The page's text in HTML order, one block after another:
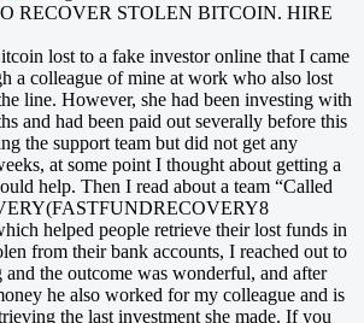
RECOVER STOLEN BITCOIN. HIRE
lost to a fake investor online that I came
a colleague of mine at work who also lost
line. However, she had been investing with
and had been paid out severally before this
the support team but did not get any
at some point I thought about getting a
help. Then I read about a team “Called
helped people retrieve their lost funds in
from their bank accounts, I reached out to
the outcome was wonderful, and after
he also worked for my colleague and is
the last investment she made. If you